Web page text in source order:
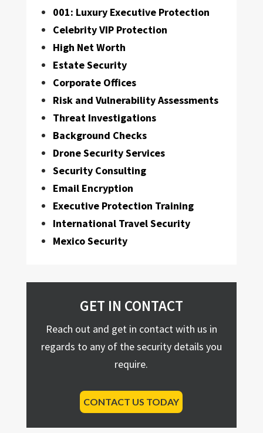
001: Luxury Executive Protection
Celebrity VIP Protection
High Net Worth
Estate Security
Corporate Offices
Risk and Vulnerability Assessments
Threat Investigations
Background Checks
Drone Security Services
Security Consulting
Email Encryption
Executive Protection Training
International Travel Security
Mexico Security
GET IN CONTACT
Reach out and get in contact with us in
regards to any of the security details you
require.
CONTACT US TODAY